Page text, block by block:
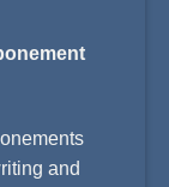
and